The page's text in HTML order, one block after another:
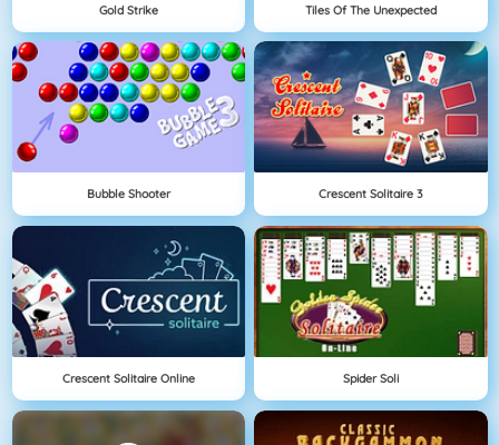
Gold Strike Tiles Of The Unexpected
Bubble Shooter Crescent Solitaire 3
Crescent Solitaire Online Spider Soli